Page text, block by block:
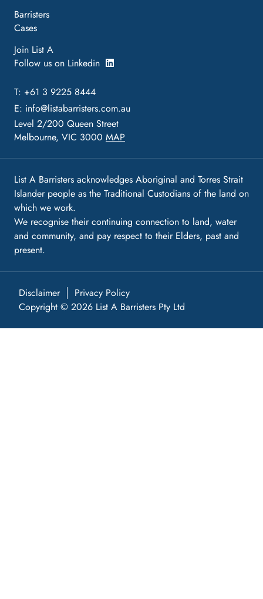
Barristers
Cases
Join List A
Follow us on Linkedin
T: +61 3 9225 8444
E: info@listabarristers.com.au
Level 2/200 Queen Street
Melbourne, VIC 3000 MAP
List A Barristers acknowledges Aboriginal and Torres Strait
Islander people as the Traditional Custodians of the land on
which we work.
We recognise their continuing connection to land, water
and community, and pay respect to their Elders, past and
present.
Disclaimer
Privacy Policy
Copyright © 2026 List A Barristers Pty Ltd